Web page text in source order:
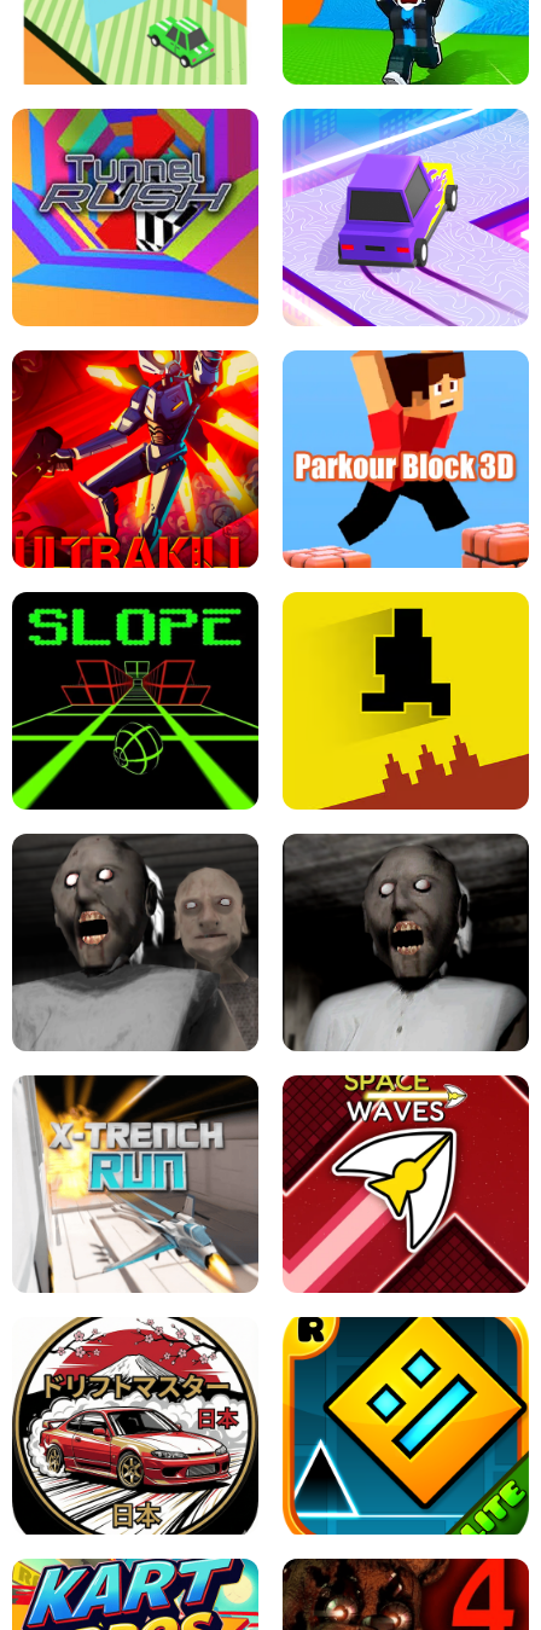
SPEED STARS - RUNNING GAME BRAWL STARS SIMULATOR
THE DRIFT BOSS - CAR GAME
ESCAPE TSUNAMI FOR BRAINROTS -
ROBLOX GAME
TUNNEL RUSH MANIA - 2 PLAYER
GAME
RETRO DRIFT
ULTRAKILL UNBLOCKED FPS GAME PARKOUR BLOCK 3D
LEVEL DEVIL 2 UNBLOCKED
GRANNY 2 UNBLOCKED - HORROR
GAME
GRANNY ORIGINAL - UNBLOCKED
X TRENCH RUN SPACE WAVES UNBLOCKED